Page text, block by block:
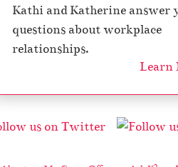
Kathi and Katherine answer
questions about workplace
relationships.
Learn